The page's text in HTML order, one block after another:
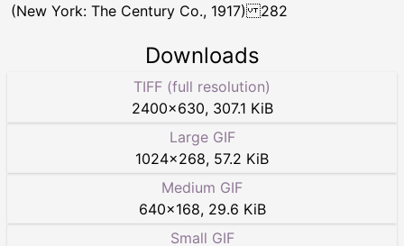
(New York: The Century Co., 1917) 282
Downloads
TIFF (full resolution)
2400×630, 307.1 KiB
Large GIF
1024×268, 57.2 KiB
Medium GIF
640×168, 29.6 KiB
Small GIF